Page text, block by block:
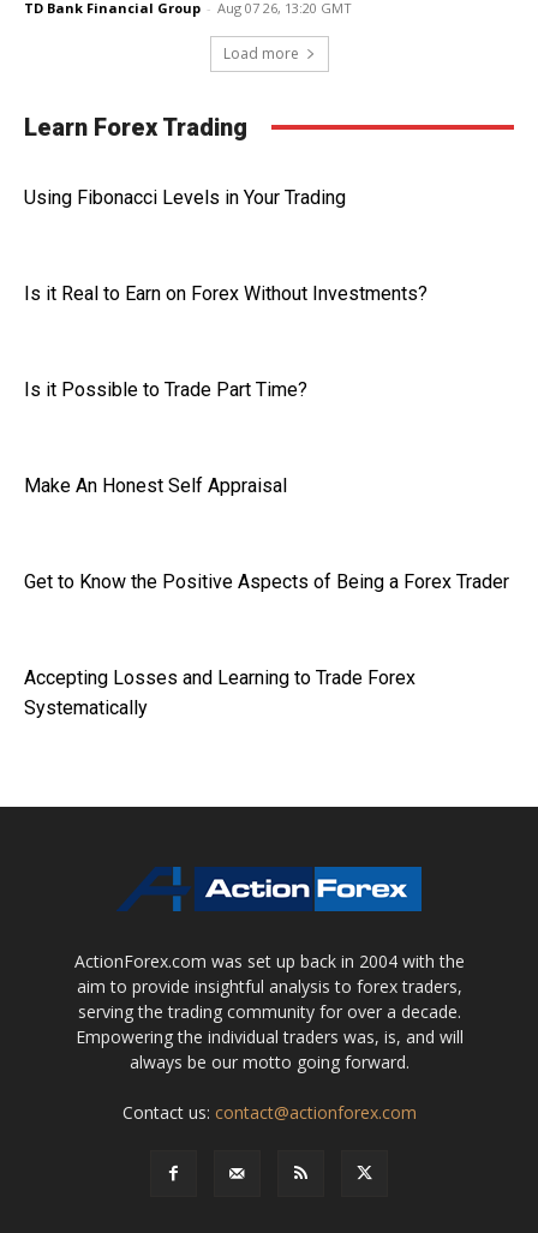
TD Bank Financial Group - Aug 07 26, 13:20 GMT
Load more
Learn Forex Trading
Using Fibonacci Levels in Your Trading
Is it Real to Earn on Forex Without Investments?
Is it Possible to Trade Part Time?
Make An Honest Self Appraisal
Get to Know the Positive Aspects of Being a Forex Trader
Accepting Losses and Learning to Trade Forex
Systematically
ActionForex.com was set up back in 2004 with the
aim to provide insightful analysis to forex traders,
serving the trading community for over a decade.
Empowering the individual traders was, is, and will
always be our motto going forward.
Contact us: contact@actionforex.com